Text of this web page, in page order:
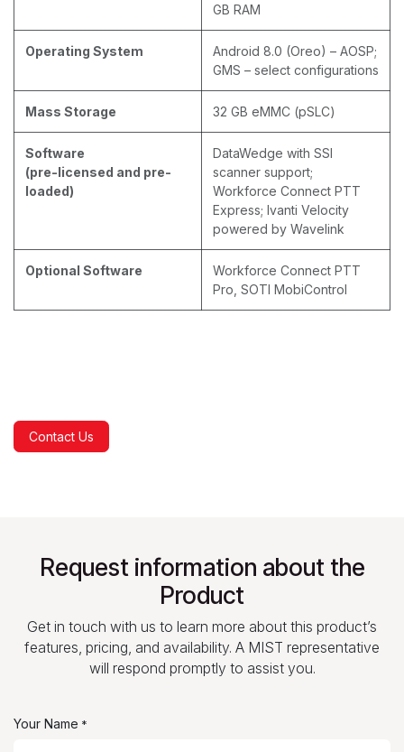
GB RAM
Operating System
Android 8.0 (Oreo) – AOSP;
GMS – select configurations
Mass Storage 32 GB eMMC (pSLC)
Software
(pre-licensed and pre-
loaded)
DataWedge with SSI
scanner support;
Workforce Connect PTT
Express; Ivanti Velocity
powered by Wavelink
Optional Software
Workforce Connect PTT
Pro, SOTI MobiControl
Contact Us
Request information about the
Product
Get in touch with us to learn more about this product’s
features, pricing, and availability. A MIST representative
will respond promptly to assist you.
Your Name *